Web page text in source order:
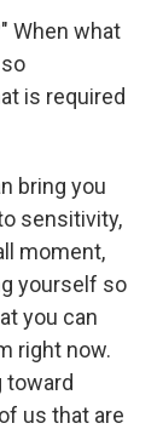
When what
is required
bring you
sensitivity,
moment,
yourself so
you can
right now.
toward
us that are